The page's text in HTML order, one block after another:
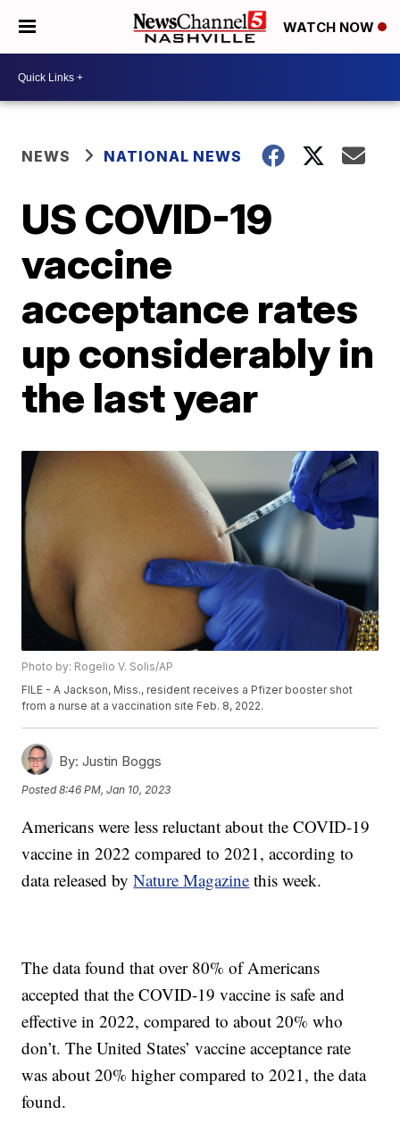
WATCH NOW
NEWS NATIONAL NEWS
US COVID-19
vaccine
acceptance rates
up considerably in
the last year
Photo by: Rogelio V. Solis/AP
FILE - A Jackson, Miss., resident receives a Pfizer booster shot
from a nurse at a vaccination site Feb. 8, 2022.
By: Justin Boggs
Posted8:46 PM, Jan 10, 2023
Americans were less reluctant about the COVID-19
vaccine in 2022 compared to 2021, according to
data released byNature Magazine this week.
The data found that over 80% of Americans
accepted that the COVID-19 vaccine is safe and
effective in 2022, compared to about 20% who
don’t. The United States’ vaccine acceptance rate
was about 20% higher compared to 2021, the data
found.